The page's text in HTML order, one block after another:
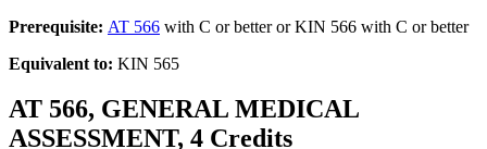
Prerequisite: AT 566 with C or better or KIN 566 with C or better
Equivalent to: KIN 565
AT 566, GENERAL MEDICAL
ASSESSMENT, 4 Credits